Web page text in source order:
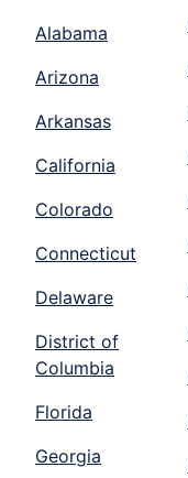
Alabama
Arizona
Arkansas
California
Colorado
Connecticut
Delaware
District of
Columbia
Florida
Georgia